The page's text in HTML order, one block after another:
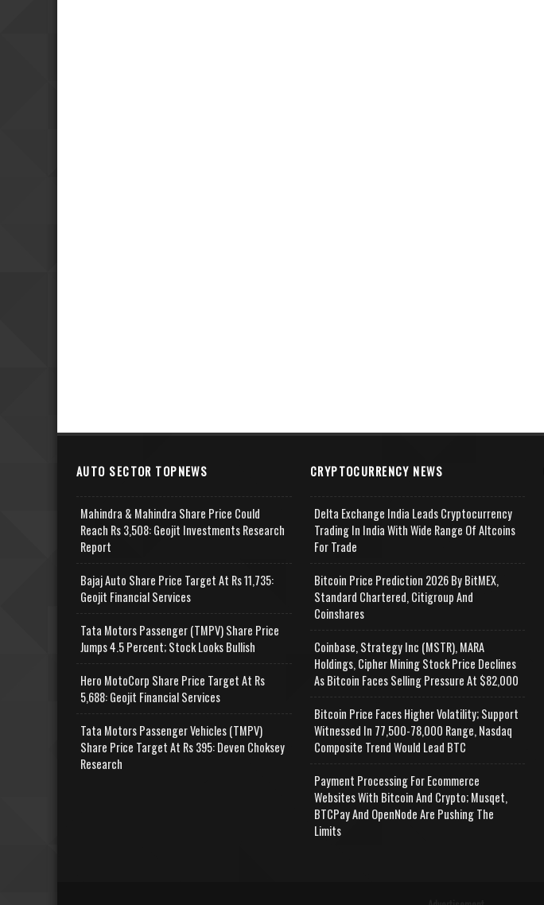
AUTO SECTOR TOPNEWS
Mahindra & Mahindra Share Price Could
Reach Rs 3,508: Geojit Investments Research
Report
Bajaj Auto Share Price Target At Rs 11,735:
Geojit Financial Services
Tata Motors Passenger (TMPV) Share Price
Jumps 4.5 Percent; Stock Looks Bullish
Hero MotoCorp Share Price Target At Rs
5,688: Geojit Financial Services
Tata Motors Passenger Vehicles (TMPV)
Share Price Target At Rs 395: Deven Choksey
Research
CRYPTOCURRENCY NEWS
Delta Exchange India Leads Cryptocurrency
Trading In India With Wide Range Of Altcoins
For Trade
Bitcoin Price Prediction 2026 By BitMEX,
Standard Chartered, Citigroup And
Coinshares
Coinbase, Strategy Inc (MSTR), MARA
Holdings, Cipher Mining Stock Price Declines
As Bitcoin Faces Selling Pressure At $82,000
Bitcoin Price Faces Higher Volatility; Support
Witnessed In 77,500-78,000 Range, Nasdaq
Composite Trend Would Lead BTC
Payment Processing For Ecommerce
Websites With Bitcoin And Crypto; Musqet,
BTCPay And OpenNode Are Pushing The
Limits